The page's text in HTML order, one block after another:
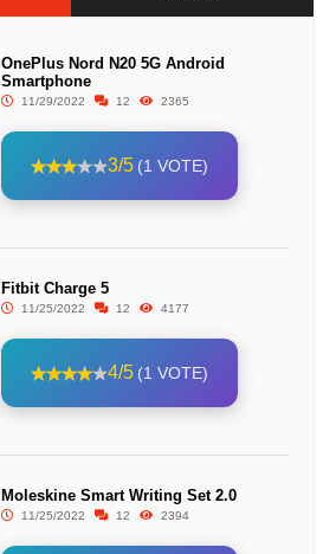
OnePlus Nord N20 5G Android
Smartphone
11/29/2022 12 2365
3/5 (1 VOTE)
Fitbit Charge 5
11/25/2022 12 4177
4/5 (1 VOTE)
Moleskine Smart Writing Set 2.0
11/25/2022 12 2394